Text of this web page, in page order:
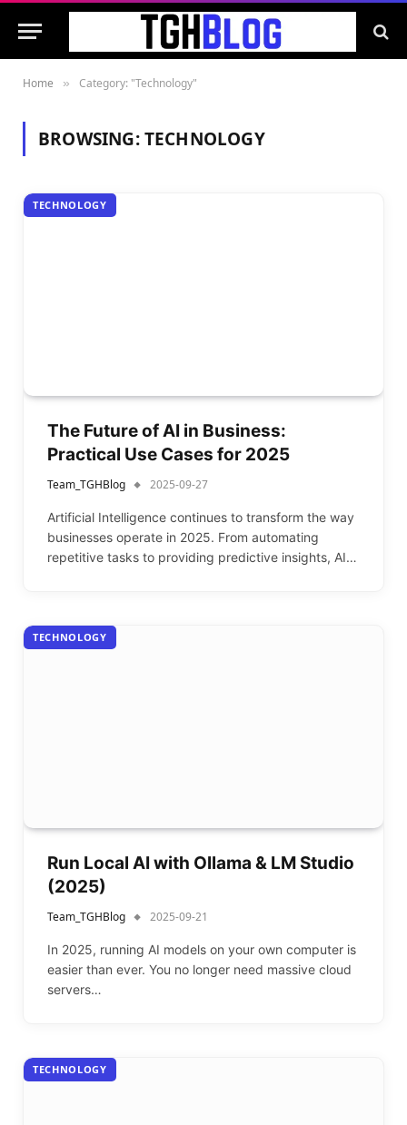
Home » Category: "Technology"
BROWSING:TECHNOLOGY
TECHNOLOGY
The Future of AI in Business:
Practical Use Cases for 2025
Team_TGHBlog 2025-09-27
Artificial Intelligence continues to transform the way
businesses operate in 2025. From automating
repetitive tasks to providing predictive insights, AI…
TECHNOLOGY
Run Local AI with Ollama & LM Studio
(2025)
Team_TGHBlog 2025-09-21
In 2025, running AI models on your own computer is
easier than ever. You no longer need massive cloud
servers…
TECHNOLOGY